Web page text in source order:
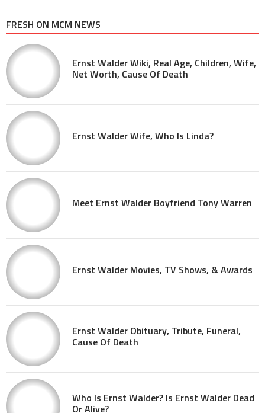
FRESH ON MCM NEWS
Ernst Walder Wiki, Real Age, Children, Wife,
Net Worth, Cause Of Death
Ernst Walder Wife, Who Is Linda?
Meet Ernst Walder Boyfriend Tony Warren
Ernst Walder Movies, TV Shows, & Awards
Ernst Walder Obituary, Tribute, Funeral,
Cause Of Death
Who Is Ernst Walder? Is Ernst Walder Dead
Or Alive?